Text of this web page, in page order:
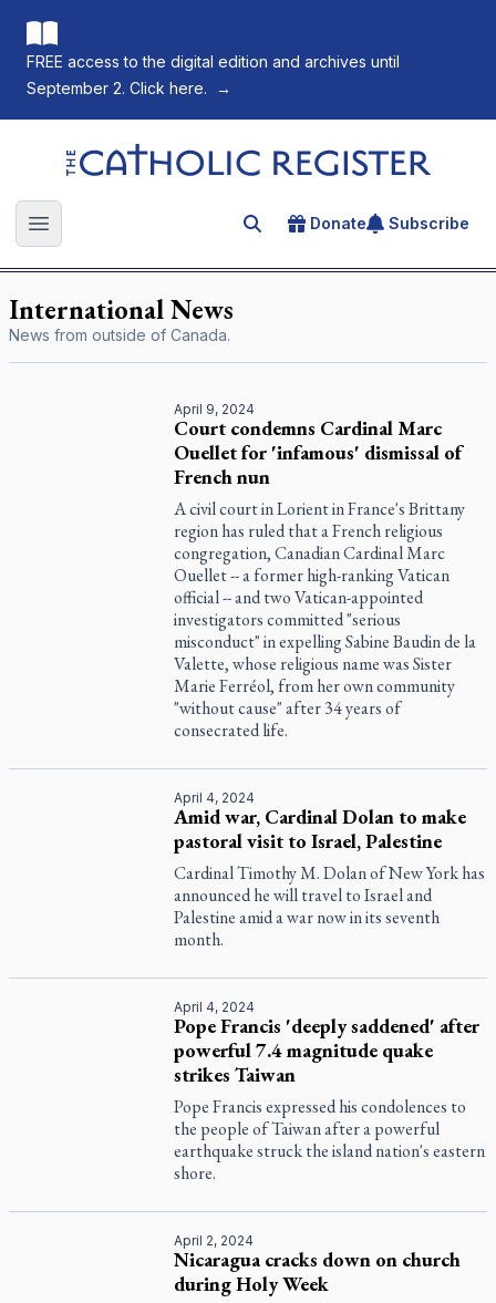
FREE access to the digital edition and archives until
September 2. Click here.
→
The Catholic Register
Open main menu Search for an article
Donate Subscribe
International News
News from outside of Canada.
April 9, 2024
Court condemns Cardinal Marc
Ouellet for 'infamous' dismissal of
French nun
A civil court in Lorient in France's Brittany
region has ruled that a French religious
congregation, Canadian Cardinal Marc
Ouellet -- a former high-ranking Vatican
official -- and two Vatican-appointed
investigators committed "serious
misconduct" in expelling Sabine Baudin de la
Valette, whose religious name was Sister
Marie Ferréol, from her own community
"without cause" after 34 years of
consecrated life.
April 4, 2024
Amid war, Cardinal Dolan to make
pastoral visit to Israel, Palestine
Cardinal Timothy M. Dolan of New York has
announced he will travel to Israel and
Palestine amid a war now in its seventh
month.
April 4, 2024
Pope Francis 'deeply saddened' after
powerful 7.4 magnitude quake
strikes Taiwan
Pope Francis expressed his condolences to
the people of Taiwan after a powerful
earthquake struck the island nation's eastern
shore.
April 2, 2024
Nicaragua cracks down on church
during Holy Week